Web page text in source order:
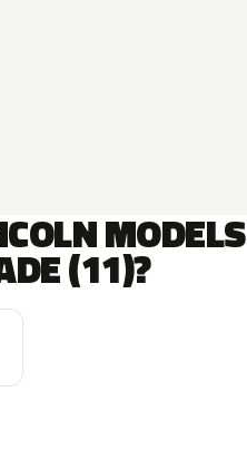
MODELS
(11)?